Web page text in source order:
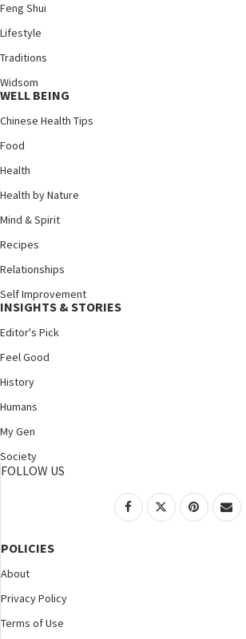
Feng Shui
Lifestyle
Traditions
Widsom
WELL BEING
Chinese Health Tips
Food
Health
Health by Nature
Mind & Spirit
Recipes
Relationships
Self Improvement
INSIGHTS & STORIES
Editor's Pick
Feel Good
History
Humans
My Gen
Society
FOLLOW US
POLICIES
About
Privacy Policy
Terms of Use